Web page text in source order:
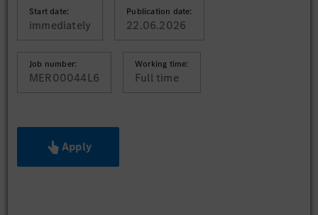
Start date:
immediately
Publication date:
22.06.2026
Job number:
MER00044L6
Working time:
Full time
Apply